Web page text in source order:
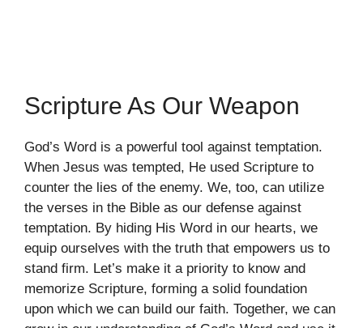
Scripture As Our Weapon
God’s Word is a powerful tool against temptation.
When Jesus was tempted, He used Scripture to
counter the lies of the enemy. We, too, can utilize
the verses in the Bible as our defense against
temptation. By hiding His Word in our hearts, we
equip ourselves with the truth that empowers us to
stand firm. Let’s make it a priority to know and
memorize Scripture, forming a solid foundation
upon which we can build our faith. Together, we can